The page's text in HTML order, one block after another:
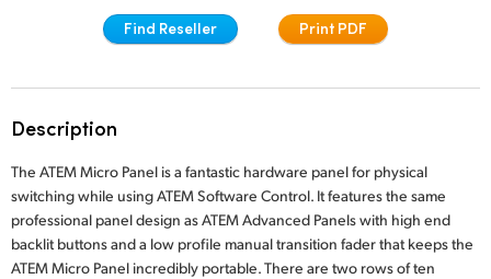
Camera Control
Hong Kong SAR, China
India
Find Reseller Print PDF
Description
The ATEM Micro Panel is a fantastic hardware panel for physical
switching while using ATEM Software Control. It features the same
professional panel design as ATEM Advanced Panels with high end
backlit buttons and a low profile manual transition fader that keeps the
ATEM Micro Panel incredibly portable. There are two rows of ten